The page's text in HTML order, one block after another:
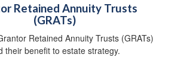
Retained Annuity Trusts
(GRATs)
Retained Annuity Trusts (GRATs)
their benefit to estate strategy.